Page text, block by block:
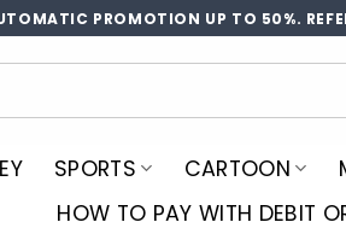
PROMOTION UP TO 50%.
SPORTS CARTOON
HOW TO PAY WITH DEBIT